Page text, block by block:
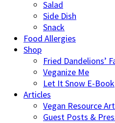
Salad
Side Dish
Snack
Food Allergies
Shop
Fried Dandelions’
Veganize Me
Let It Snow E-Book
Articles
Vegan Resource
Guest Posts &